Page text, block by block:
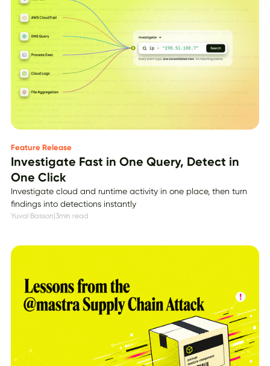
Feature Release
Investigate Fast in One Query, Detect in
One Click
Investigate cloud and runtime activity in one place, then turn
findings into detections instantly
Yuval Basson 3min read